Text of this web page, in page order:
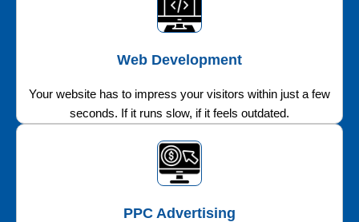
Web Development
Your website has to impress your visitors within just a few
seconds. If it runs slow, if it feels outdated.
PPC Advertising